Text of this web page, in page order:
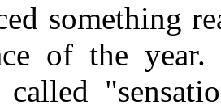
something
of the year.